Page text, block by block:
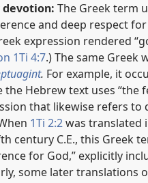
devotion: The Greek term
and deep respect
expression rendered
1Ti 4:7.) The same Greek
. For example, it
the Hebrew text uses “the
that likewise refers to
1Ti 2:2was translated
century C.E., this Greek
for God,” explicitly
some later translations